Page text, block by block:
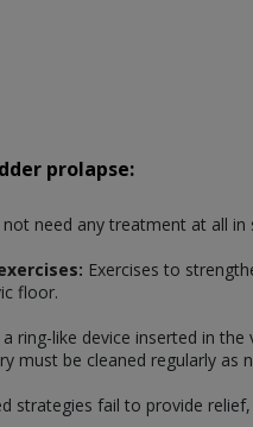
prolapse:
need any treatment at all
Exercises to
floor.
a ring-like device inserted in
must be cleaned regularly as
strategies fail to provide